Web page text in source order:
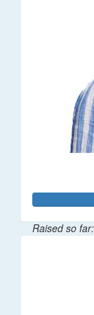
Raised so far: